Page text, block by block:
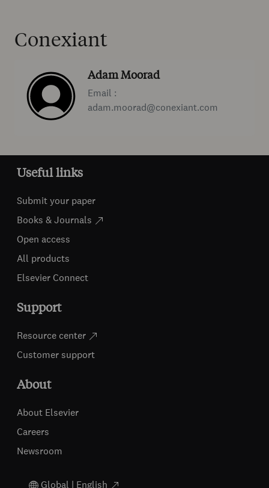
Conexiant
Adam Moorad
Email :
adam.moorad@conexiant.com
Useful links
Submit your paper
Books & Journals
Open access
All products
Elsevier Connect
Support
Resource center
Customer support
About
About Elsevier
Careers
Newsroom
Global | English